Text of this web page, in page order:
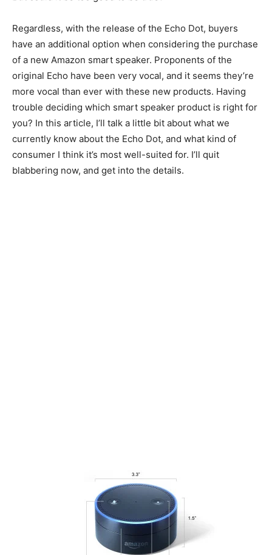
Regardless, with the release of the Echo Dot, buyers
have an additional option when considering the purchase
of a new Amazon smart speaker. Proponents of the
original Echo have been very vocal, and it seems they’re
more vocal than ever with these new products. Having
trouble deciding which smart speaker product is right for
you? In this article, I’ll talk a little bit about what we
currently know about the Echo Dot, and what kind of
consumer I think it’s most well-suited for. I’ll quit
blabbering now, and get into the details.